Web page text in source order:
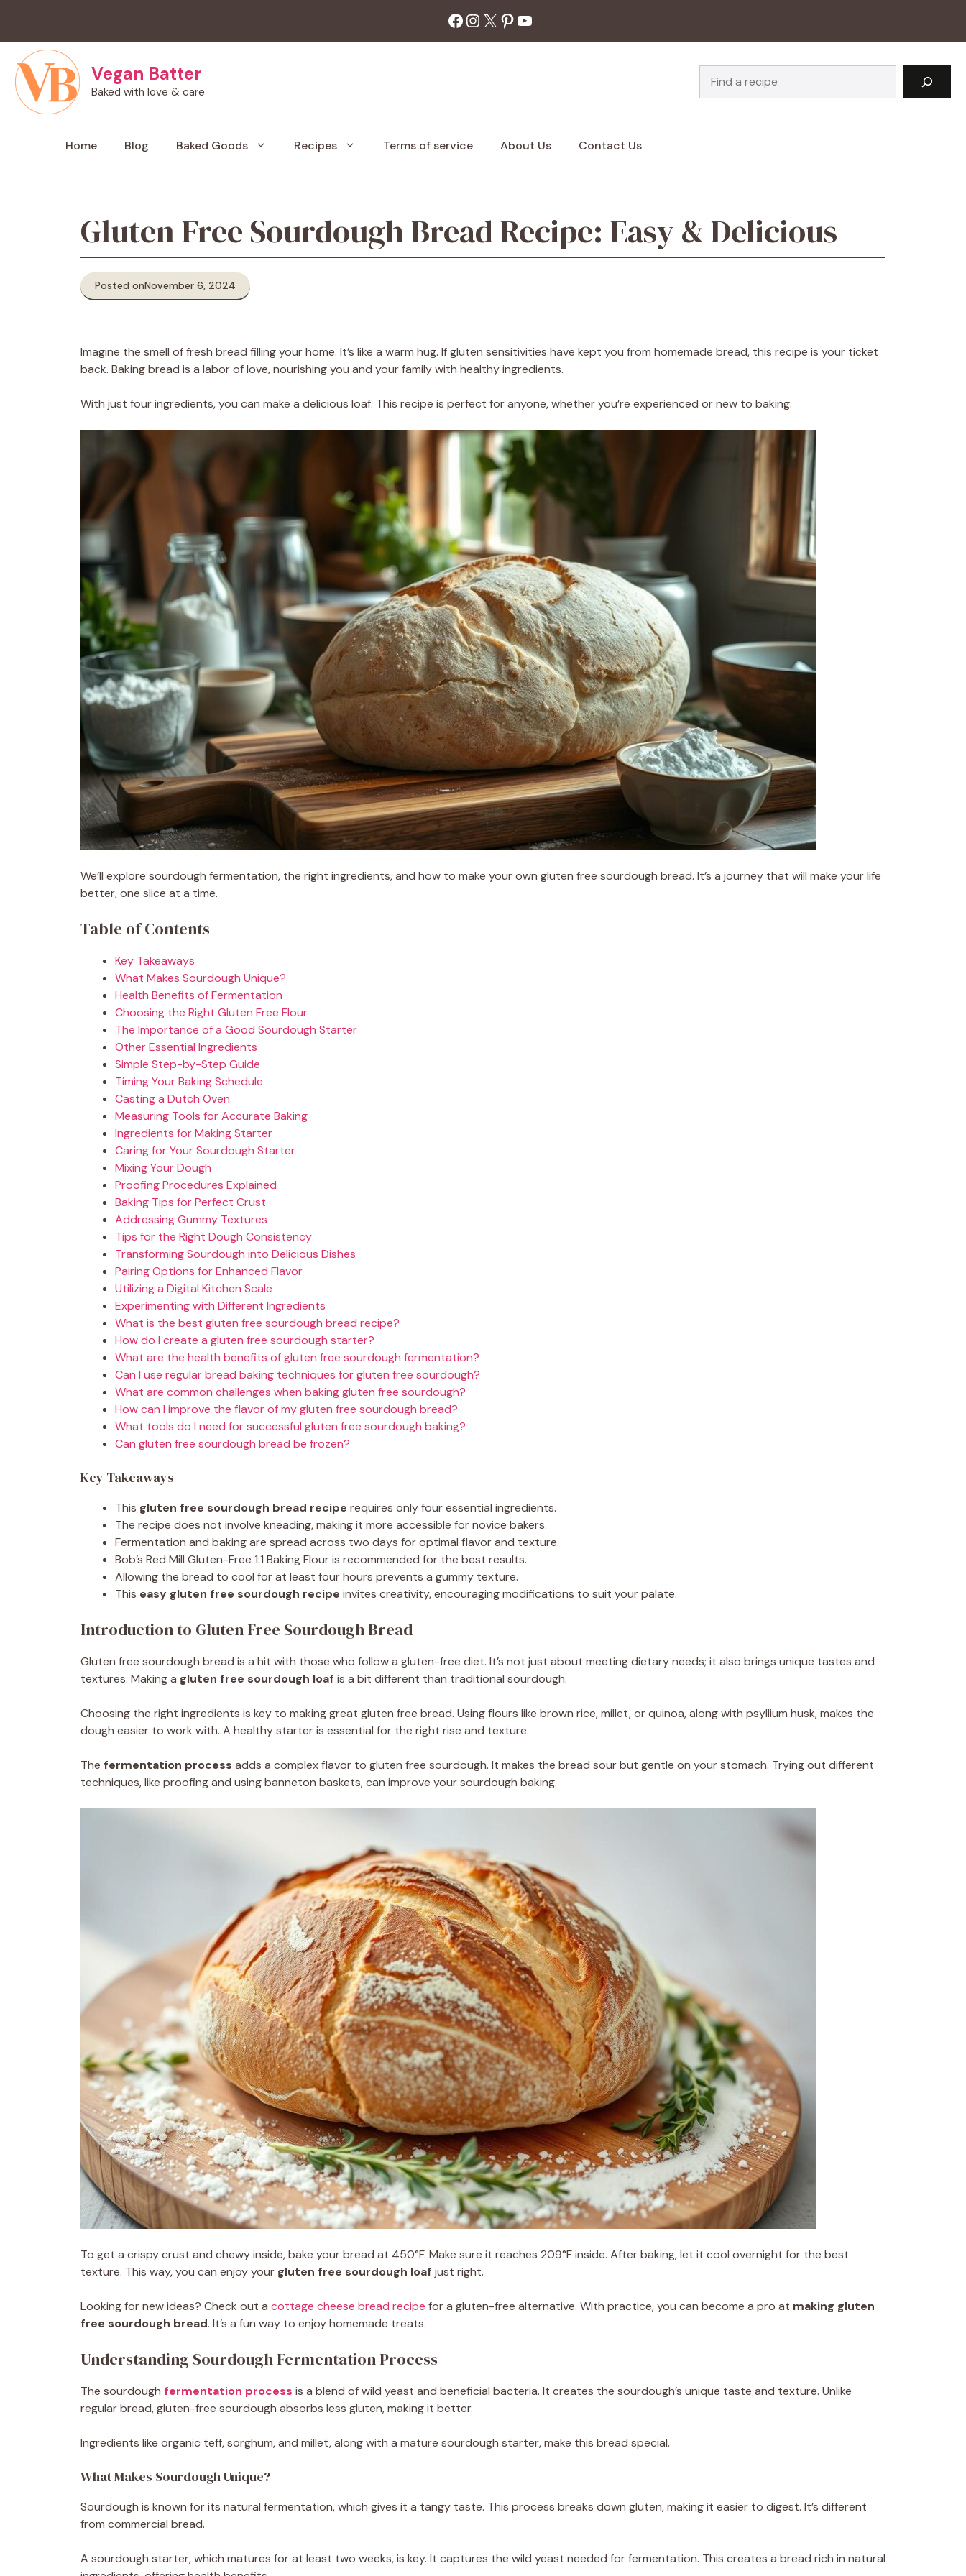
content
Facebook
Instagram
X Pinterest
YouTube
Vegan Batter
Baked with love & care
Home Blog Baked Goods Recipes Terms of service About Us Contact Us
Gluten Free Sourdough Bread Recipe: Easy & Delicious
Posted onNovember 6, 2024
Imagine the smell of fresh bread filling your home. It’s like a warm hug. If gluten sensitivities have kept you from homemade bread, this recipe is your ticket
back. Baking bread is a labor of love, nourishing you and your family with healthy ingredients.
With just four ingredients, you can make a delicious loaf. This recipe is perfect for anyone, whether you’re experienced or new to baking.
We’ll explore sourdough fermentation, the right ingredients, and how to make your own gluten free sourdough bread. It’s a journey that will make your life
better, one slice at a time.
Table of Contents
Key Takeaways
What Makes Sourdough Unique?
Health Benefits of Fermentation
Choosing the Right Gluten Free Flour
The Importance of a Good Sourdough Starter
Other Essential Ingredients
Simple Step-by-Step Guide
Timing Your Baking Schedule
Casting a Dutch Oven
Measuring Tools for Accurate Baking
Ingredients for Making Starter
Caring for Your Sourdough Starter
Mixing Your Dough
Proofing Procedures Explained
Baking Tips for Perfect Crust
Addressing Gummy Textures
Tips for the Right Dough Consistency
Transforming Sourdough into Delicious Dishes
Pairing Options for Enhanced Flavor
Utilizing a Digital Kitchen Scale
Experimenting with Different Ingredients
What is the best gluten free sourdough bread recipe?
How do I create a gluten free sourdough starter?
What are the health benefits of gluten free sourdough fermentation?
Can I use regular bread baking techniques for gluten free sourdough?
What are common challenges when baking gluten free sourdough?
How can I improve the flavor of my gluten free sourdough bread?
What tools do I need for successful gluten free sourdough baking?
Can gluten free sourdough bread be frozen?
Key Takeaways
This gluten free sourdough bread recipe requires only four essential ingredients.
The recipe does not involve kneading, making it more accessible for novice bakers.
Fermentation and baking are spread across two days for optimal flavor and texture.
Bob’s Red Mill Gluten-Free 1:1 Baking Flour is recommended for the best results.
Allowing the bread to cool for at least four hours prevents a gummy texture.
This easy gluten free sourdough recipe invites creativity, encouraging modifications to suit your palate.
Introduction to Gluten Free Sourdough Bread
Gluten free sourdough bread is a hit with those who follow a gluten-free diet. It’s not just about meeting dietary needs; it also brings unique tastes and
textures. Making a gluten free sourdough loaf is a bit different than traditional sourdough.
Choosing the right ingredients is key to making great gluten free bread. Using flours like brown rice, millet, or quinoa, along with psyllium husk, makes the
dough easier to work with. A healthy starter is essential for the right rise and texture.
The fermentation process adds a complex flavor to gluten free sourdough. It makes the bread sour but gentle on your stomach. Trying out different
techniques, like proofing and using banneton baskets, can improve your sourdough baking.
To get a crispy crust and chewy inside, bake your bread at 450°F. Make sure it reaches 209°F inside. After baking, let it cool overnight for the best
texture. This way, you can enjoy your gluten free sourdough loaf just right.
Looking for new ideas? Check out a cottage cheese bread recipe for a gluten-free alternative. With practice, you can become a pro at making gluten
free sourdough bread. It’s a fun way to enjoy homemade treats.
Understanding Sourdough Fermentation Process
The sourdough fermentation process is a blend of wild yeast and beneficial bacteria. It creates the sourdough’s unique taste and texture. Unlike
regular bread, gluten-free sourdough absorbs less gluten, making it better.
Ingredients like organic teff, sorghum, and millet, along with a mature sourdough starter, make this bread special.
What Makes Sourdough Unique?
Sourdough is known for its natural fermentation, which gives it a tangy taste. This process breaks down gluten, making it easier to digest. It’s different
from commercial bread.
A sourdough starter, which matures for at least two weeks, is key. It captures the wild yeast needed for fermentation. This creates a bread rich in natural